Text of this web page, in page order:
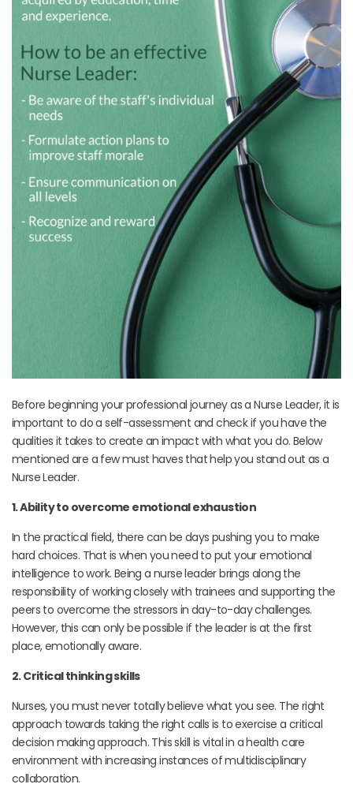
Before beginning your professional journey as a Nurse Leader, it is
important to do a self-assessment and check if you have the
qualities it takes to create an impact with what you do. Below
mentioned are a few must haves that help you stand out as a
Nurse Leader.
1. Ability to overcome emotional exhaustion
In the practical field, there can be days pushing you to make
hard choices. That is when you need to put your emotional
intelligence to work. Being a nurse leader brings along the
responsibility of working closely with trainees and supporting the
peers to overcome the stressors in day-to-day challenges.
However, this can only be possible if the leader is at the first
place, emotionally aware.
2. Critical thinking skills
Nurses, you must never totally believe what you see. The right
approach towards taking the right calls is to exercise a critical
decision making approach. This skill is vital in a health care
environment with increasing instances of multidisciplinary
collaboration.